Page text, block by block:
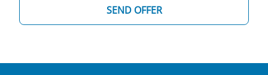
SEND OFFER